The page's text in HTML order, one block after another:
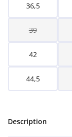
36,5
39
42
44,5
Description